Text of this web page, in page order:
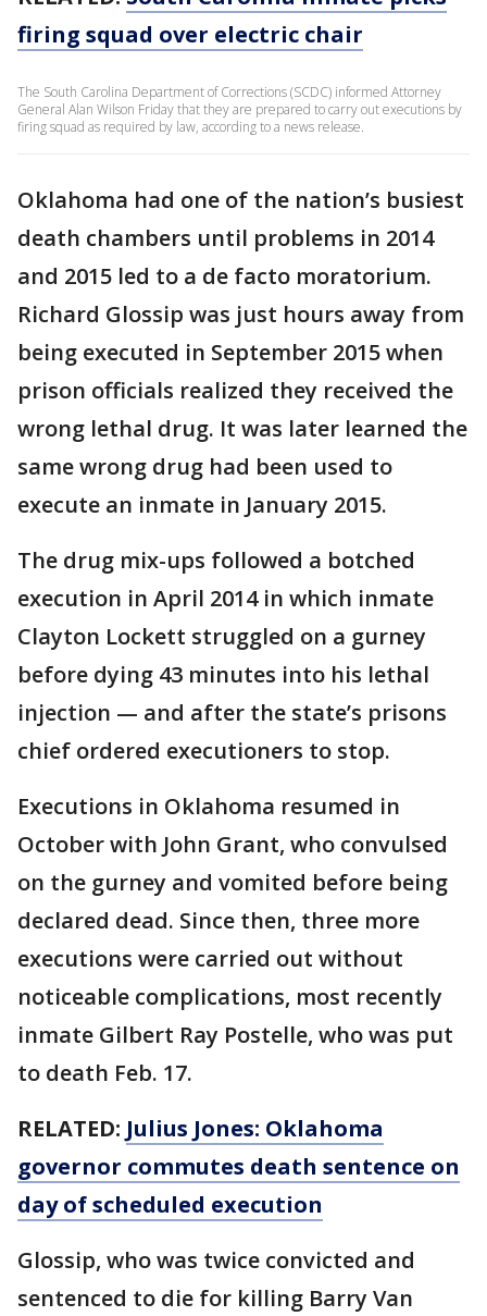
firing squad over electric chair
The South Carolina Department of Corrections (SCDC) informed Attorney
General Alan Wilson Friday that they are prepared to carry out executions by
firing squad as required by law, according to a news release.
Oklahoma had one of the nation’s busiest
death chambers until problems in 2014
and 2015 led to a de facto moratorium.
Richard Glossip was just hours away from
being executed in September 2015 when
prison officials realized they received the
wrong lethal drug. It was later learned the
same wrong drug had been used to
execute an inmate in January 2015.
The drug mix-ups followed a botched
execution in April 2014 in which inmate
Clayton Lockett struggled on a gurney
before dying 43 minutes into his lethal
injection — and after the state’s prisons
chief ordered executioners to stop.
Executions in Oklahoma resumed in
October with John Grant, who convulsed
on the gurney and vomited before being
declared dead. Since then, three more
executions were carried out without
noticeable complications, most recently
inmate Gilbert Ray Postelle, who was put
to death Feb. 17.
RELATED: Julius Jones: Oklahoma
governor commutes death sentence on
day of scheduled execution
Glossip, who was twice convicted and
sentenced to die for killing Barry Van